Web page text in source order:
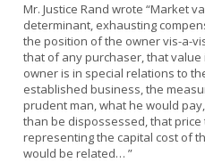
Mr. Justice Rand wrote “Market
determinant, exhausting
the position of the owner vis-a-
that of any purchaser, that
owner is in special relations to
established business, the
prudent man, what he would
than be dispossessed, that
representing the capital cost of
would be related… ”